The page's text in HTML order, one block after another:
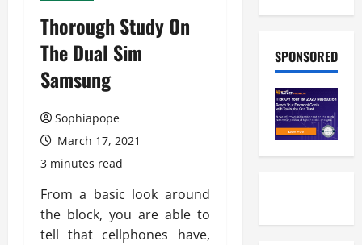
Thorough Study On
The Dual Sim
Samsung
Sophiapope
March 17, 2021
3 minutes read
From a basic look around
the block, you are able to
tell that cellphones have,
SPONSORED